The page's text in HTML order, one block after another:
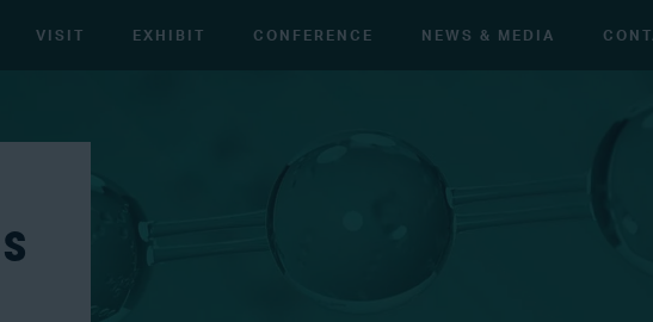
VISIT EXHIBIT CONFERENCE NEWS & MEDIA